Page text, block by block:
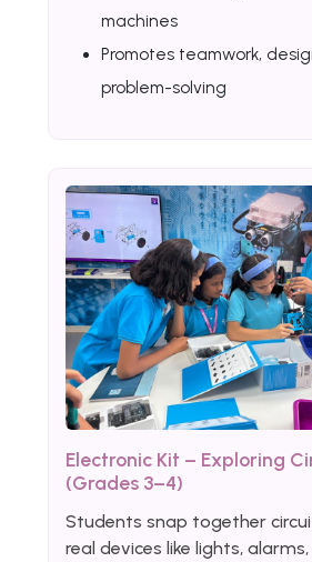
machines
Promotes teamwork,
problem-solving
Electronic Kit – Exploring
(Grades 3–4)
Students snap together
real devices like lights,